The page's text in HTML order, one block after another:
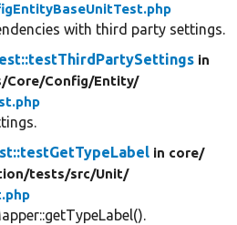
with third party settings.
in
Core/Config/Entity/
in core/
tests/src/Unit/